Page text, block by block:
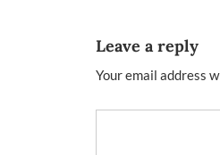
Leave a reply
Your email address